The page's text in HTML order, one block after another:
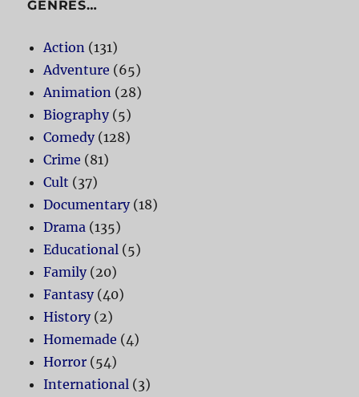
GENRES…
Action (131)
Adventure (65)
Animation (28)
Biography(5)
Comedy(128)
Crime (81)
Cult (37)
Documentary(18)
Drama (135)
Educational (5)
Family(20)
Fantasy(40)
History(2)
Homemade (4)
Horror (54)
International (3)